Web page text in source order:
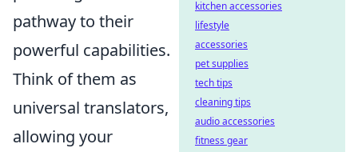
pathway to their
powerful capabilities.
Think of them as
universal translators,
allowing your
kitchen accessories
lifestyle
accessories
pet supplies
tech tips
cleaning tips
audio accessories
fitness gear